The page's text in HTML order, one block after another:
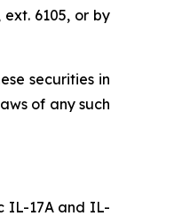
6105, or by
securities in
of any such
IL-17A and IL-